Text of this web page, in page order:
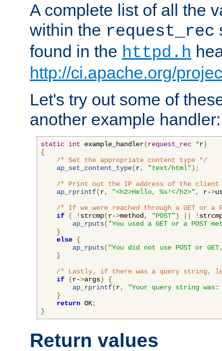
A complete list of all the
within the request_rec
found in the httpd.h
http://ci.apache.org/
Let's try out some of
another example handler:
static int example_handler(request_rec *r)
{
/* Set the appropriate content type */
ap_set_content_type(r, "text/html");
/* Print out the IP address of the client
ap_rprintf(r, "<h2>Hello, %s!</h2>", r->
/* If we were reached through a GET or a
if
( ! strcmp(r->method, "POST") !
ap_rputs( "You used a GET or a POST
}
else {
ap_rputs( "You did not use POST or
}
/* Lastly, if there was a query string,
if
(r->args)
{
ap_rprintf(r,
"Your query string was:
}
return OK;
}
Return values